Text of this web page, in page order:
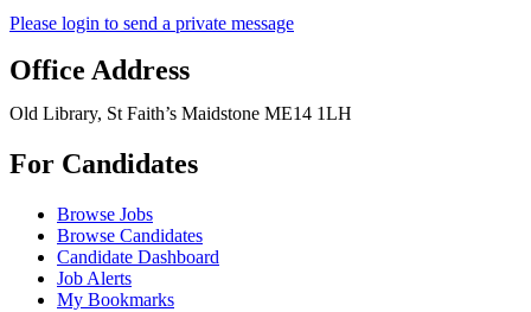
Please login to send a private message
Office Address
Old Library, St Faith’s Maidstone ME14 1LH
For Candidates
Browse Jobs
Browse Candidates
Candidate Dashboard
Job Alerts
My Bookmarks